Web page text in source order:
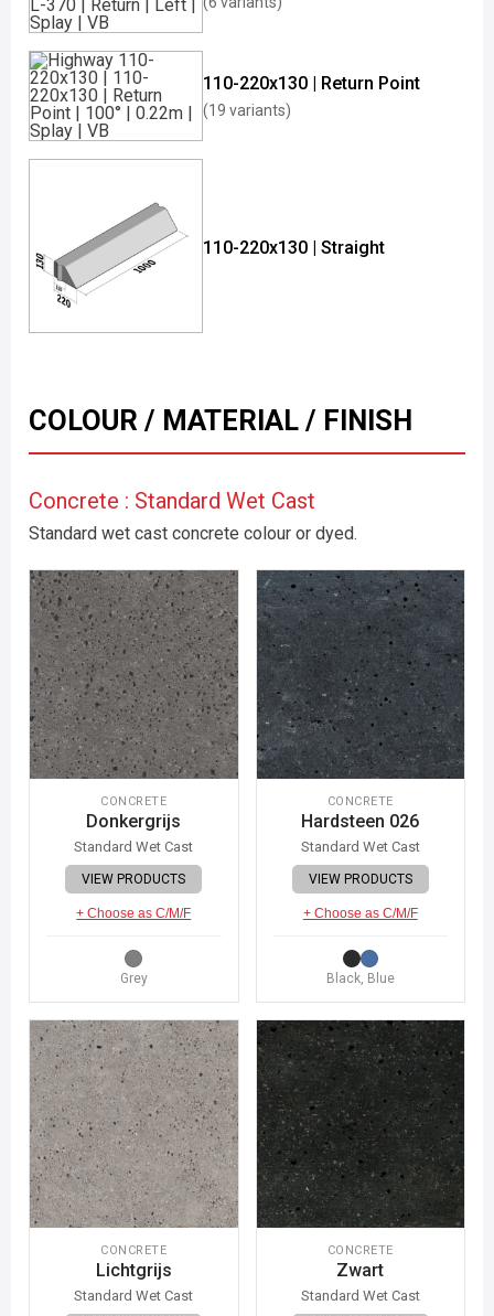
110-220x130 | Return Point
(19 variants)
110-220x130 | Straight
COLOUR / MATERIAL / FINISH
Concrete : Standard Wet Cast
Standard wet cast concrete colour or dyed.
CONCRETE
Donkergrijs
Standard Wet Cast
VIEW PRODUCTS
+ Choose as C/M/F
Grey
CONCRETE
Hardsteen 026
Standard Wet Cast
VIEW PRODUCTS
+ Choose as C/M/F
Black, Blue
CONCRETE
Lichtgrijs
Standard Wet Cast
CONCRETE
Zwart
Standard Wet Cast